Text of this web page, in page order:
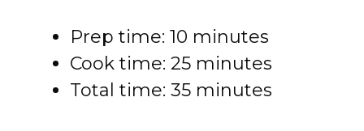
Prep time: 10 minutes
Cook time: 25 minutes
Total time: 35 minutes